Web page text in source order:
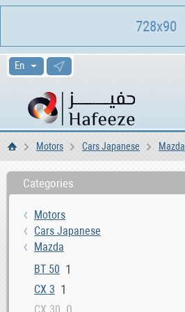
HomeMotors Cars Japanese Mazda
Categories
Motors
Cars Japanese
Mazda
BT 50 1
CX 3 1
728x90